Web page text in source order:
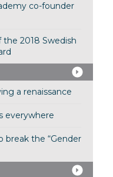
co-founder
the 2018 Swedish
a renaissance
everywhere
break the “Gender